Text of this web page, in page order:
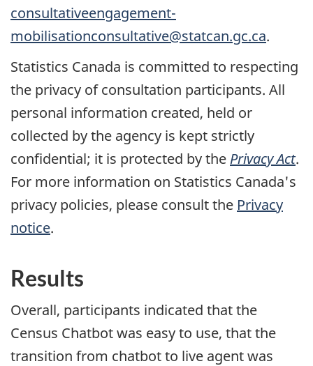
consultativeengagement-
mobilisationconsultative@statcan.gc.ca.
Statistics Canada is committed to respecting
the privacy of consultation participants. All
personal information created, held or
collected by the agency is kept strictly
confidential; it is protected by the Privacy Act.
For more information on Statistics Canada's
privacy policies, please consult the Privacy
notice.
Results
Overall, participants indicated that the
Census Chatbot was easy to use, that the
transition from chatbot to live agent was